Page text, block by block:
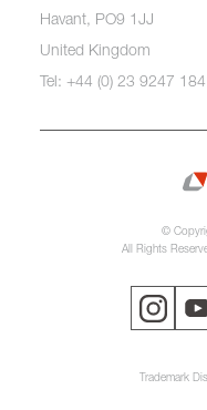
Havant, PO9 1JJ
United Kingdom
Tel: +44 (0) 23 9247
©
All Rights
Trademark